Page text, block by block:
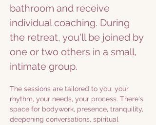
bathroom and receive
individual coaching. During
the retreat, you'll be joined by
one or two others in a small,
intimate group.
The sessions are tailored to you: your
rhythm, your needs, your process. There's
space for bodywork, presence, tranquility,
deepening conversations, spiritual